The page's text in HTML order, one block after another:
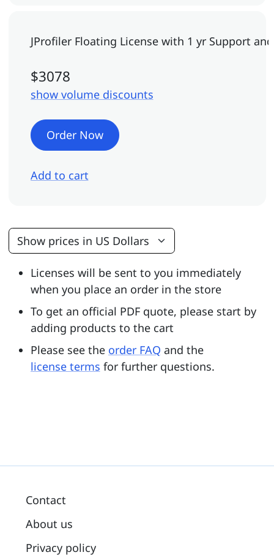
JProfiler Floating Licensewith 1 yr Support
$3078
show volume discounts
Order Now
Add to cart
Licenses will be sent to you immediately
when you place an order in the store
To get an official PDF quote, please start by
adding products to the cart
Please see the order FAQ and the
license terms for further questions.
Contact
About us
Privacy policy